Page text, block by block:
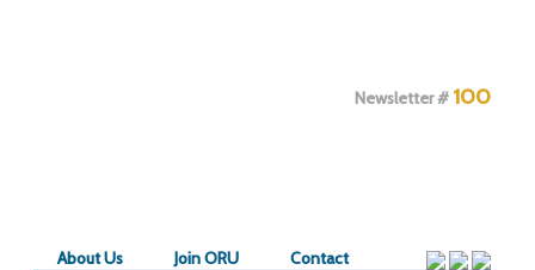
Newsletter # 100
About Us Join ORU Contact